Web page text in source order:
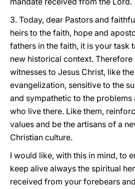
3. Today, dear Pastors and
heirs to the faith, hope and
fathers in the faith, it is your task
new historical context. Therefore
witnesses to Jesus Christ, like
evangelization, sensitive to the
and sympathetic to the
who live there. Like them,
values and be the artisans of a
Christian culture.
I would like, with this in mind, to
keep alive always the spiritual
received from your forebears